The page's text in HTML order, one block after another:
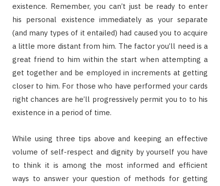
existence. Remember, you can’t just be ready to enter
his personal existence immediately as your separate
(and many types of it entailed) had caused you to acquire
a little more distant from him. The factor you’ll need is a
great friend to him within the start when attempting a
get together and be employed in increments at getting
closer to him. For those who have performed your cards
right chances are he’ll progressively permit you to to his
existence in a period of time.
While using three tips above and keeping an effective
volume of self-respect and dignity by yourself you have
to think it is among the most informed and efficient
ways to answer your question of methods for getting